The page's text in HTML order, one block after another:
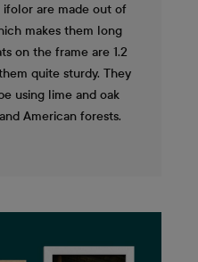
are made out of
makes them long
on the frame are 1.2
quite sturdy. They
using lime and oak
American forests.